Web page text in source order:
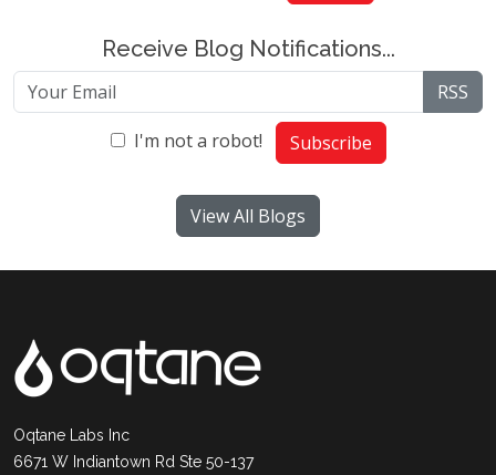
Receive Blog Notifications...
RSS
I'm not a robot! Subscribe
View All Blogs
Oqtane Labs Inc
6671 W Indiantown Rd Ste 50-137